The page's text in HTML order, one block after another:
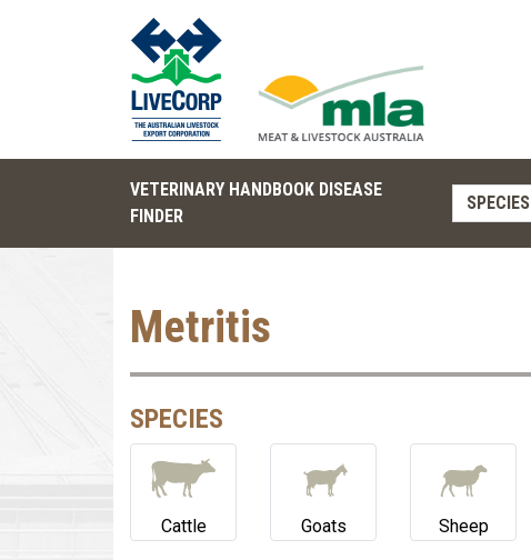
VETERINARY HANDBOOK DISEASE
FINDER
SPECIES
Metritis
SPECIES
Cattle Goats Sheep